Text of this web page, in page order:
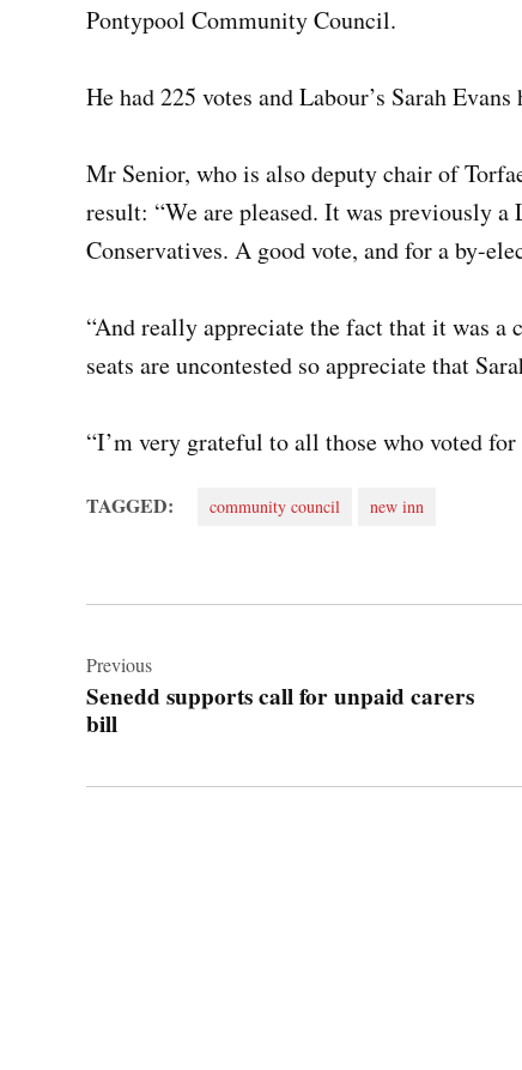
Pontypool Community Council.
He had 225 votes and Labour’s Sarah Evans
Mr Senior, who is also deputy chair of
result: “We are pleased. It was previously a
Conservatives. A good vote, and for a by-
“And really appreciate the fact that it was a
seats are uncontested so appreciate that
“I’m very grateful to all those who voted for
TAGGED: community council new inn
navigation
Previous
Senedd supports call for unpaid carers
bill